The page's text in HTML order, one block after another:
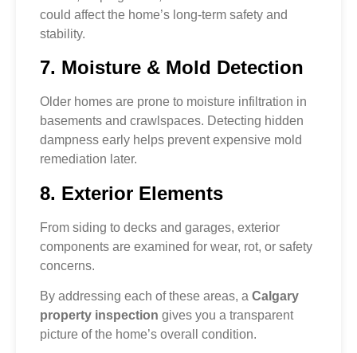
could affect the home’s long-term safety and
stability.
7. Moisture & Mold Detection
Older homes are prone to moisture infiltration in
basements and crawlspaces. Detecting hidden
dampness early helps prevent expensive mold
remediation later.
8. Exterior Elements
From siding to decks and garages, exterior
components are examined for wear, rot, or safety
concerns.
By addressing each of these areas, a Calgary
property inspection gives you a transparent
picture of the home’s overall condition.